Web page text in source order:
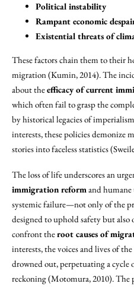
Political instability
Rampant economic
Existential threats of
These factors chain them to their
migration (Kumin, 2014). The
about theefficacy of current
which often fail to grasp the
by historical legacies of
interests, these policies
stories into faceless statistics
The loss of life underscores an
immigration reformand
systemic failure—not only of the
designed to uphold safety but
confront theroot causes of
interests, the voices and lives of
drowned out, perpetuating a cycle
reckoning (Motomura, 2010). The